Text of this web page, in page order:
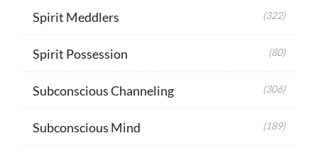
Spirit Meddlers (322)
Spirit Possession (80)
Subconscious Channeling (306)
Subconscious Mind (189)